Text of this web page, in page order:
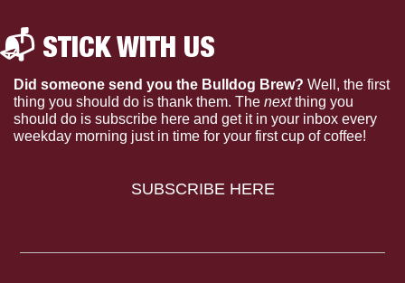
📬 STICK WITH US
Did someone send you the Bulldog Brew? Well, the first
thing you should do is thank them. The next thing you
should do is subscribe here and get it in your inbox every
weekday morning just in time for your first cup of coffee!
SUBSCRIBE HERE